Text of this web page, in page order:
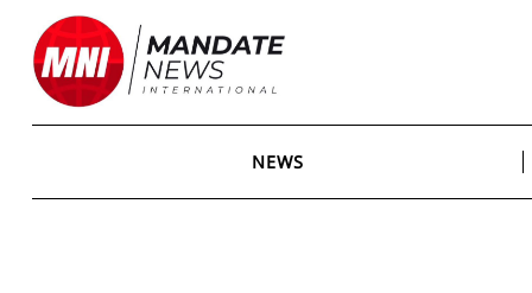
content
NEWS